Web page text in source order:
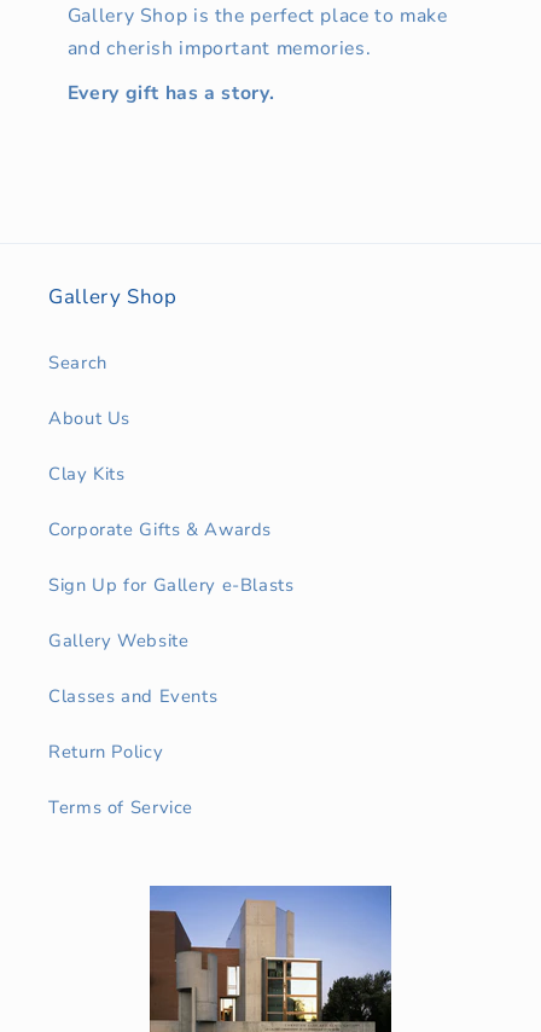
Gallery Shop is the perfect place to make
and cherish important memories.
Every gift has a story.
Gallery Shop
Search
About Us
Clay Kits
Corporate Gifts & Awards
Sign Up for Gallery e-Blasts
Gallery Website
Classes and Events
Return Policy
Terms of Service